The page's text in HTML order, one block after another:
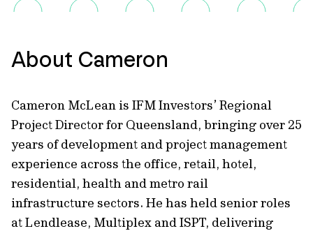
About Cameron
Cameron McLean is IFM Investors’ Regional
Project Director for Queensland, bringing over 25
years of development and project management
experience across the office, retail, hotel,
residential, health and metro rail
infrastructure sectors. He has held senior roles
at Lendlease, Multiplex and ISPT, delivering